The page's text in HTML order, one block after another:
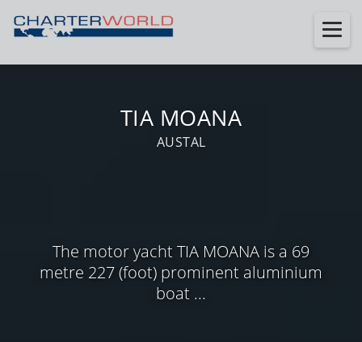
TIA MOANA
AUSTAL
The motor yacht TIA MOANA is a 69
metre 227 (foot) prominent aluminium
boat ...